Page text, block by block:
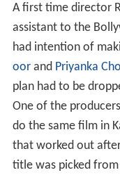
A first time director
assistant to the
had intention of
oorand Priyanka
plan had to be
One of the
do the same film in
that worked out
title was picked